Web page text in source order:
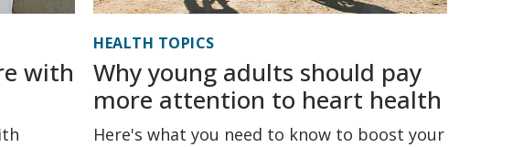
with
HEALTH TOPICS
Why young adults should pay
more attention to heart health
Here's what you need to know to boost your